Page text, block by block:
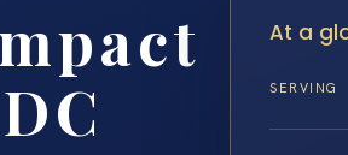
At a
SERVING